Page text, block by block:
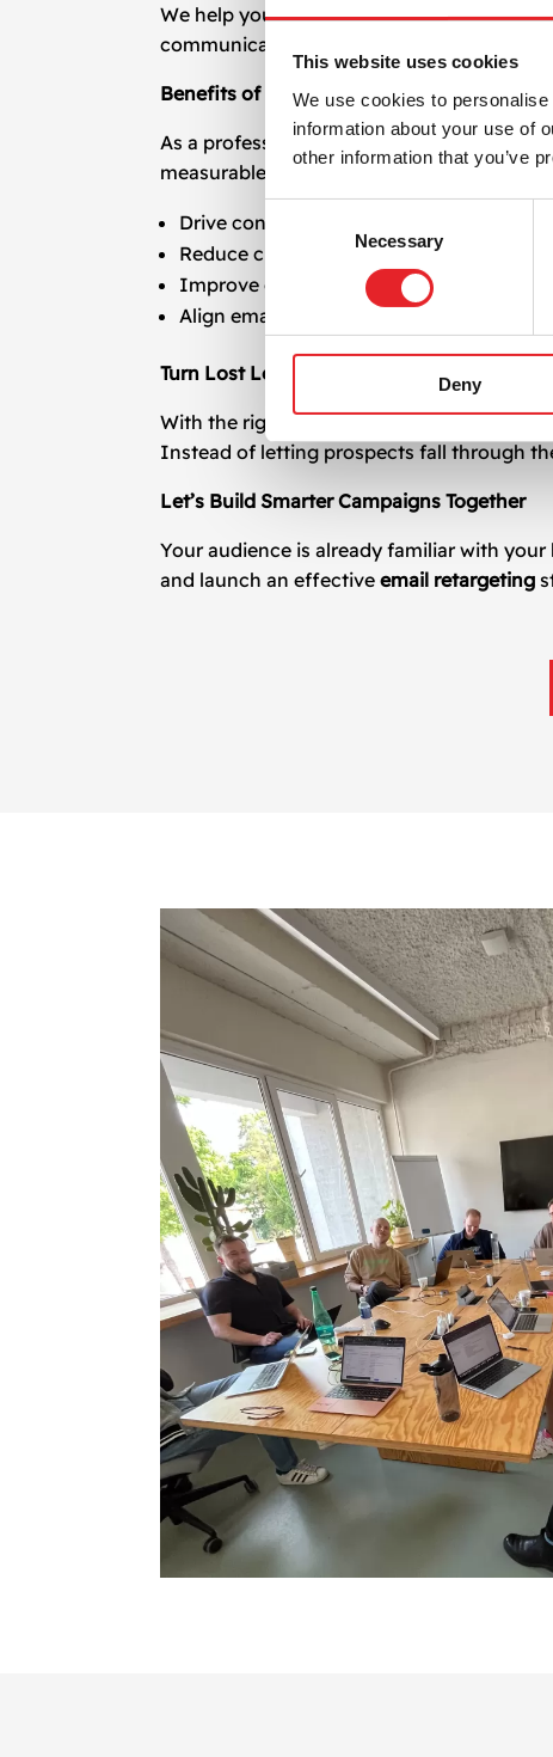
This website uses cookies
We use cookies to
information about your use of
other information that you’ve
Necessary
Deny
We help you keep your brand top-of-
communication.
Benefits of Working With a Specialized
As a professionalemail retargeting
measurable results. We combine strategy,
Drive conversions with precise targeting
Reduce churn and increase customer
Improve engagement metrics such as
Align email messaging with your
Turn Lost Leads Into Loyal Customers
With the right email retargetingapproach,
Instead of letting prospects fall through
Let’s Build Smarter Campaigns Together
Your audience is already familiar with
and launch an effectiveemail retargeting